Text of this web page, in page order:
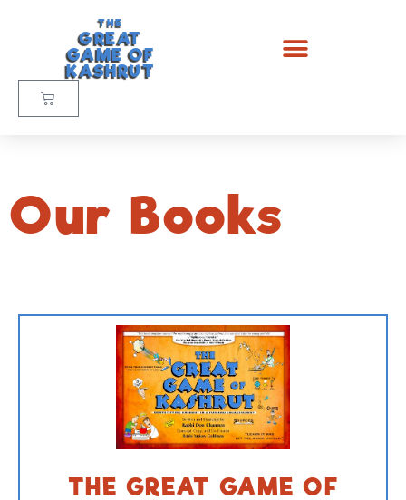
THE
GREAT
GAME OF
KASHRUT
Our Books
THE GREAT GAME OF